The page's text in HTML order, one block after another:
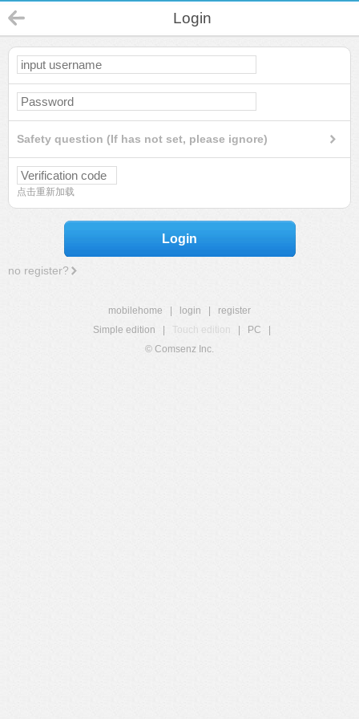
Login
Safety question (If has not set, please ignore)
点击重新加载
Login
no register?
mobilehome login
register
Simple edition
Touch edition PC
© Comsenz Inc.